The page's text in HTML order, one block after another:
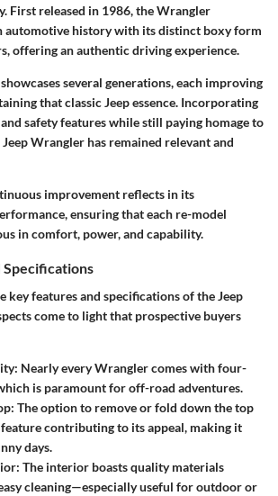
First released in 1986, the Wrangler
automotive history with its distinct boxy form
offering an authentic driving experience.
showcases several generations, each improving
that classic Jeep essence. Incorporating
safety features while still paying homage to
Wrangler has remained relevant and
improvement reflects in its
ensuring that each re-model
in comfort, power, and capability.
Specifications
key features and specifications of the Jeep
come to light that prospective buyers
Nearly every Wrangler comes with four-
is paramount for off-road adventures.
The option to remove or fold down the top
feature contributing to its appeal, making it
days.
The interior boasts quality materials
cleaning—especially useful for outdoor or